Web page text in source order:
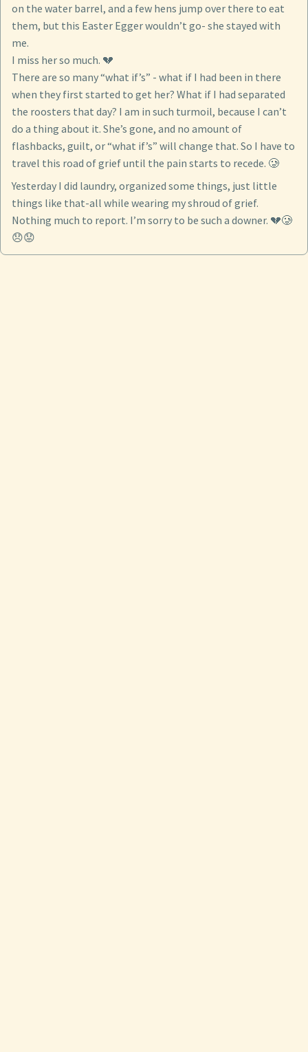
on the water barrel, and a few hens jump over there to eat
them, but this Easter Egger wouldn’t go- she stayed with
me.
I miss her so much. 💔
There are so many “what if’s” - what if I had been in there
when they first started to get her? What if I had separated
the roosters that day? I am in such turmoil, because I can’t
do a thing about it. She’s gone, and no amount of
flashbacks, guilt, or “what if’s” will change that. So I have to
travel this road of grief until the pain starts to recede. 🥲
Yesterday I did laundry, organized some things, just little
things like that-all while wearing my shroud of grief.
Nothing much to report. I’m sorry to be such a downer. 💔🥲
😞😟